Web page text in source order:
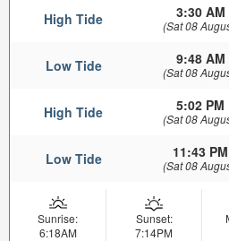
High Tide 3:30 AM
(Sat 08
Low Tide 9:48 AM
(Sat 08
High Tide 5:02 PM
(Sat 08
Low Tide 11:43 PM
(Sat 08
Sunrise:
6:18AM
Sunset:
7:14PM